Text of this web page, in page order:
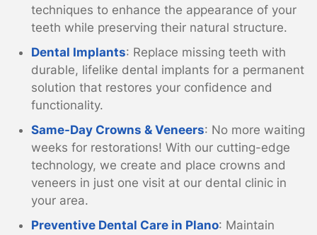
techniques to enhance the appearance of your
teeth while preserving their natural structure.
Dental Implants: Replace missing teeth with
durable, lifelike dental implants for a permanent
solution that restores your confidence and
functionality.
Same-Day Crowns & Veneers: No more waiting
weeks for restorations! With our cutting-edge
technology, we create and place crowns and
veneers in just one visit at our dental clinic in
your area.
Preventive Dental Care in Plano: Maintain